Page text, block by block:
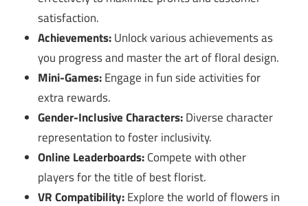
satisfaction.
Achievements:Unlock various achievements as
you progress and master the art of floral design.
Mini-Games:Engage in fun side activities for
extra rewards.
Gender-Inclusive Characters:Diverse character
representation to foster inclusivity.
Online Leaderboards:Compete with other
players for the title of best florist.
VR Compatibility:Explore the world of flowers in